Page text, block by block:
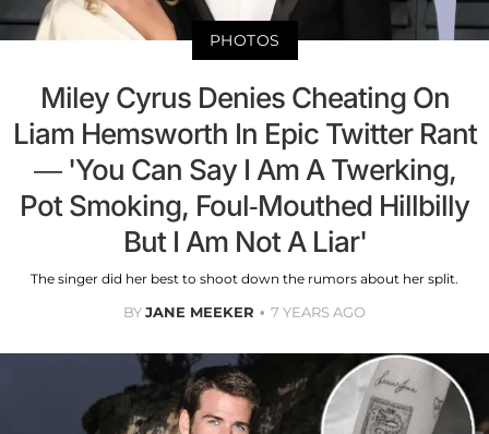
PHOTOS
Miley Cyrus Denies Cheating On
Liam Hemsworth In Epic Twitter Rant
— 'You Can Say I Am A Twerking,
Pot Smoking, Foul-Mouthed Hillbilly
But I Am Not A Liar'
The singer did her best to shoot down the rumors about her split.
BYJANE MEEKER 7 YEARS AGO